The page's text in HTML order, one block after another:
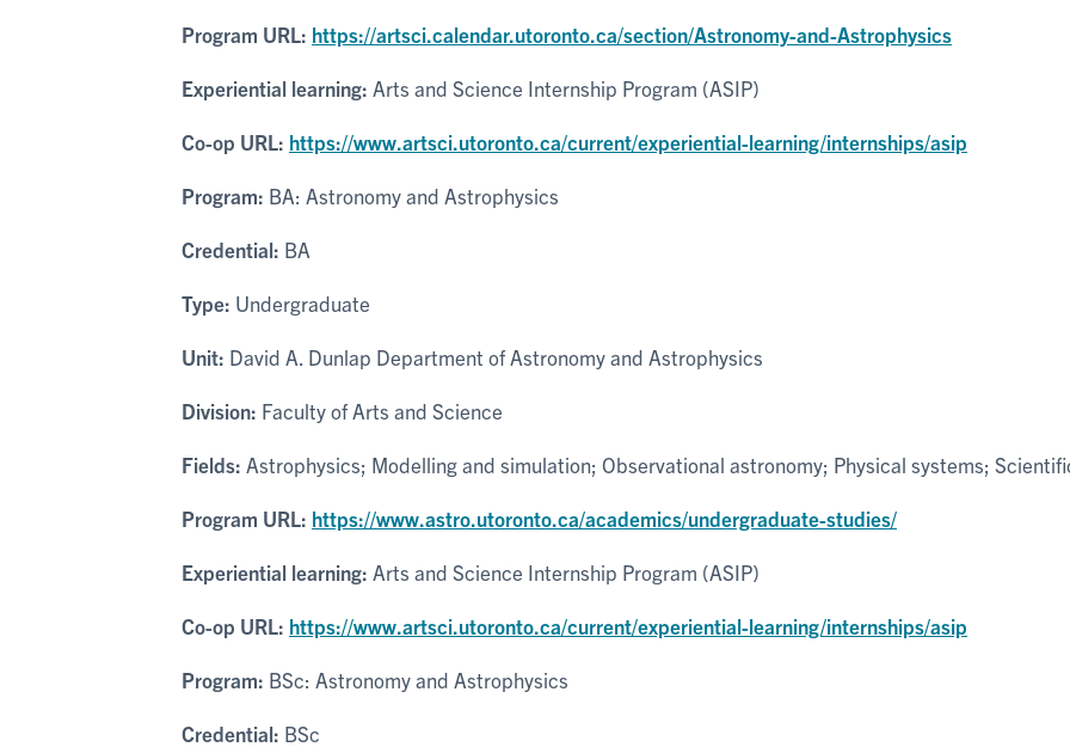
Program URL: https://artsci.calendar.utoronto.ca/section/Astronomy-and-Astrophysics
Experiential learning: Arts and Science Internship Program (ASIP)
Co-op URL: https://www.artsci.utoronto.ca/current/experiential-learning/internships/asip
Program: BA: Astronomy and Astrophysics
Credential: BA
Type: Undergraduate
Unit: David A. Dunlap Department of Astronomy and Astrophysics
Division: Faculty of Arts and Science
Fields: Astrophysics; Modelling and simulation; Observational astronomy; Physical systems;
Program URL: https://www.astro.utoronto.ca/academics/undergraduate-studies/
Experiential learning: Arts and Science Internship Program (ASIP)
Co-op URL: https://www.artsci.utoronto.ca/current/experiential-learning/internships/asip
Program: BSc: Astronomy and Astrophysics
Credential: BSc